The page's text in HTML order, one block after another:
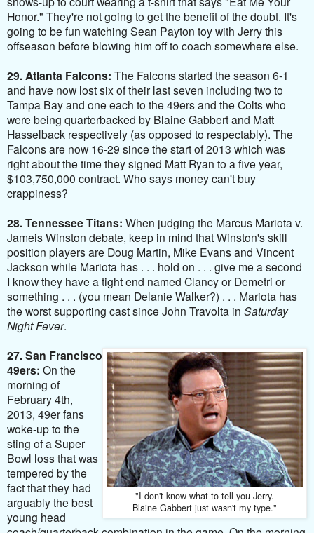
Honor." They're not going to get the benefit of the doubt. It's
going to be fun watching Sean Payton toy with Jerry this
offseason before blowing him off to coach somewhere else.
29. Atlanta Falcons: The Falcons started the season 6-1
and have now lost six of their last seven including two to
Tampa Bay and one each to the 49ers and the Colts who
were being quarterbacked by Blaine Gabbert and Matt
Hasselback respectively (as opposed to respectably). The
Falcons are now 16-29 since the start of 2013 which was
right about the time they signed Matt Ryan to a five year,
$103,750,000 contract. Who says money can't buy
crappiness?
28. Tennessee Titans: When judging the Marcus Mariota v.
Jameis Winston debate, keep in mind that Winston's skill
position players are Doug Martin, Mike Evans and Vincent
Jackson while Mariota has . . . hold on . . . give me a second
I know they have a tight end named Clancy or Demetri or
something . . . (you mean Delanie Walker?) . . . Mariota has
the worst supporting cast since John Travolta in Saturday
Night Fever.
"I don't know what to tell you Jerry.
Blaine Gabbert just wasn't my type."
27. San Francisco
49ers: On the
morning of
February 4th,
2013, 49er fans
woke-up to the
sting of a Super
Bowl loss that was
tempered by the
fact that they had
arguably the best
young head